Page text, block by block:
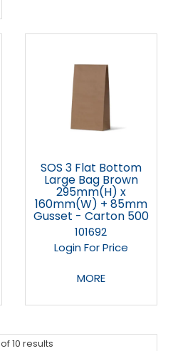
SOS 3 Flat Bottom
Large Bag Brown
295mm(H) x
160mm(W) + 85mm
Gusset - Carton 500
101692
Login For Price
MORE
of10 results